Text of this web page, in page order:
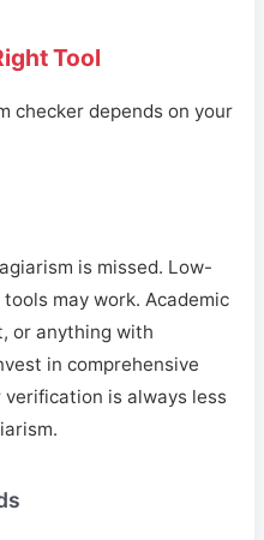
Tool
checker depends on your
is missed. Low-
may work. Academic
or anything with
in comprehensive
is always less